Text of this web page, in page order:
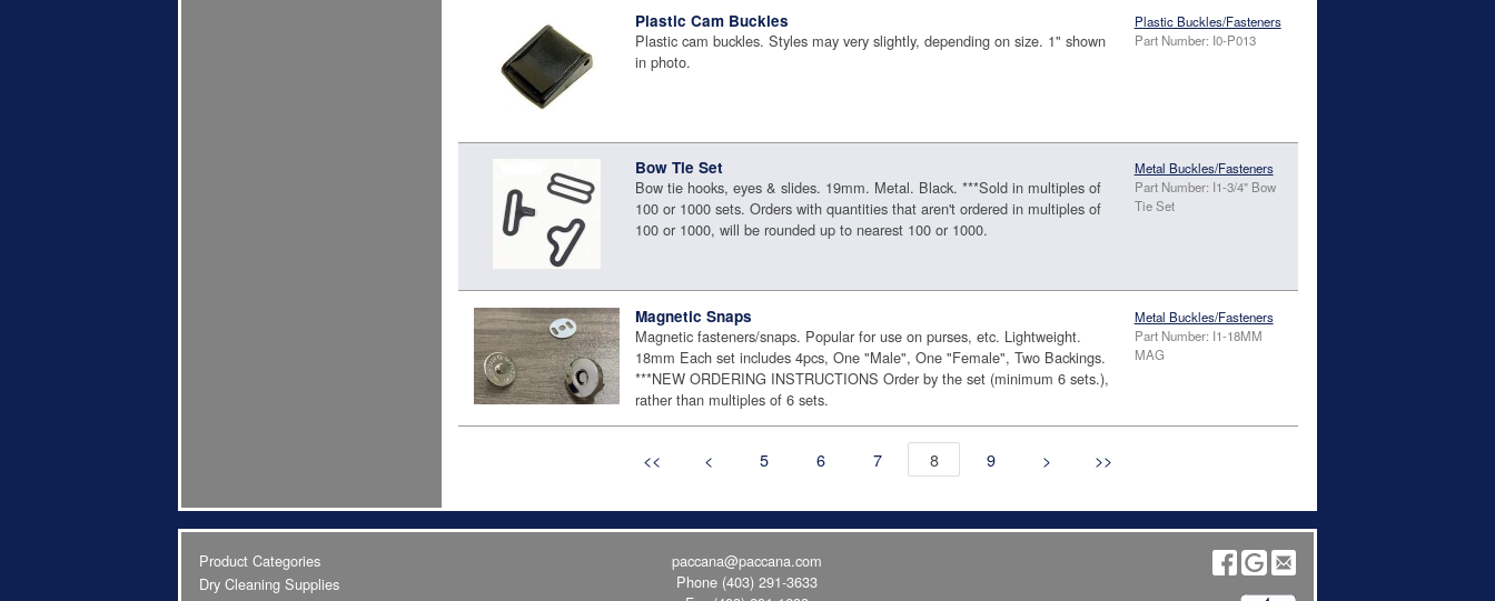
Plastic Cam Buckles
Plastic cam buckles. Styles may very slightly, depending on size. 1" shown
in photo.
Plastic Buckles/Fasteners
Part Number: I0-P013
Bow Tie Set
Bow tie hooks, eyes & slides. 19mm. Metal. Black. ***Sold in multiples of
100 or 1000 sets. Orders with quantities that aren't ordered in multiples of
100 or 1000, will be rounded up to nearest 100 or 1000.
Metal Buckles/Fasteners
Part Number: I1-3/4" Bow
Tie Set
Magnetic Snaps
Magnetic fasteners/snaps. Popular for use on purses, etc. Lightweight.
18mm Each set includes 4pcs, One "Male", One "Female", Two Backings.
***NEW ORDERING INSTRUCTIONS Order by the set (minimum 6 sets.),
rather than multiples of 6 sets.
Metal Buckles/Fasteners
Part Number: I1-18MM
MAG
<< < 5 6 7 8 9 > >>
Product Categories
Dry Cleaning Supplies
paccana@paccana.com
Phone (403) 291-3633